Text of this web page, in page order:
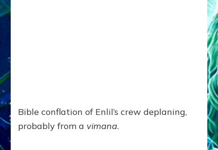
Bible conflation of Enlil’s crew deplaning,
probably from a vimana.